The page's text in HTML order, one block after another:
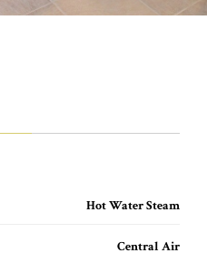
Hot Water Steam
Central Air